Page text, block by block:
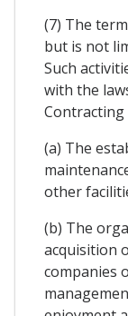
(7) The
but is not
Such
with the
Contracting
(a) The
other
(b) The
acquisition
companies